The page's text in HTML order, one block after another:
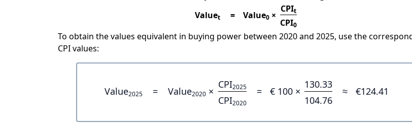
Valuet = Value0 ×
CPIt
CPI0
To obtain the values equivalent in buying power between 2020 and 2025, use the
CPI values:
Value2025 = Value2020 ×
CPI2025
CPI2020
= € 100 ×
130.33
104.76
≈ €124.41